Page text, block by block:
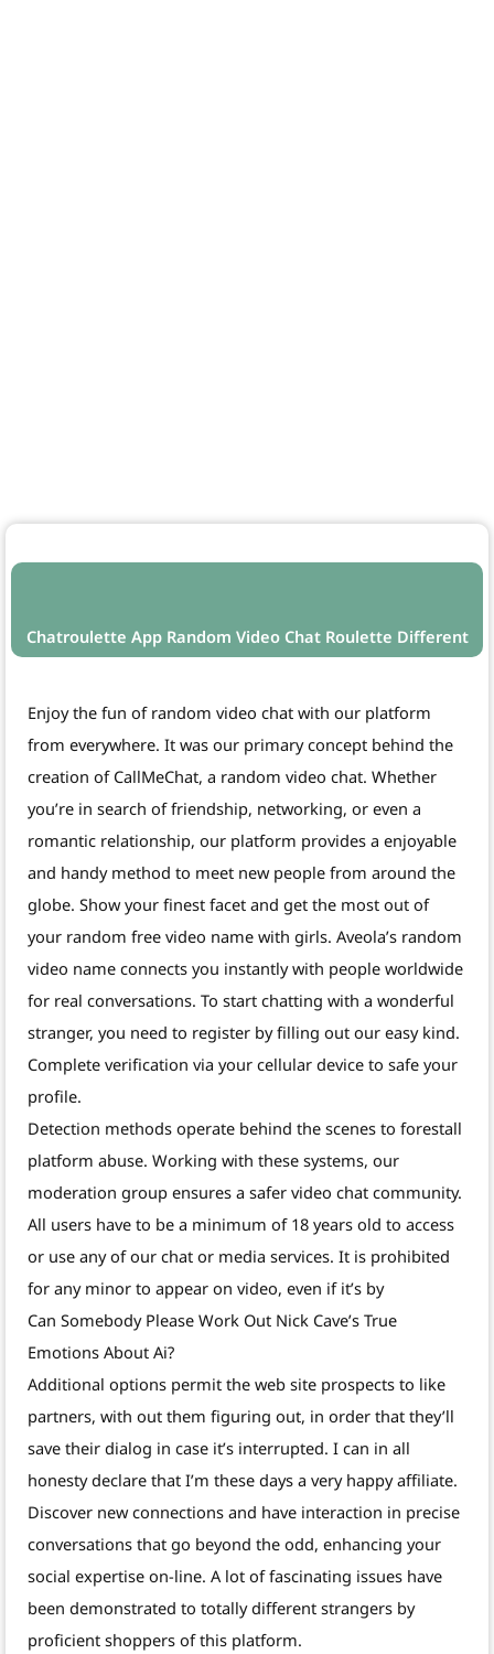
Chatroulette App Random Video Chat Roulette Different
Enjoy the fun of random video chat with our platform
from everywhere. It was our primary concept behind the
creation of CallMeChat, a random video chat. Whether
you’re in search of friendship, networking, or even a
romantic relationship, our platform provides a enjoyable
and handy method to meet new people from around the
globe. Show your finest facet and get the most out of
your random free video name with girls. Aveola’s random
video name connects you instantly with people worldwide
for real conversations. To start chatting with a wonderful
stranger, you need to register by filling out our easy kind.
Complete verification via your cellular device to safe your
profile.
Detection methods operate behind the scenes to forestall
platform abuse. Working with these systems, our
moderation group ensures a safer video chat community.
All users have to be a minimum of 18 years old to access
or use any of our chat or media services. It is prohibited
for any minor to appear on video, even if it’s by
Can Somebody Please Work Out Nick Cave’s True
Emotions About Ai?
Additional options permit the web site prospects to like
partners, with out them figuring out, in order that they’ll
save their dialog in case it’s interrupted. I can in all
honesty declare that I’m these days a very happy affiliate.
Discover new connections and have interaction in precise
conversations that go beyond the odd, enhancing your
social expertise on-line. A lot of fascinating issues have
been demonstrated to totally different strangers by
proficient shoppers of this platform.